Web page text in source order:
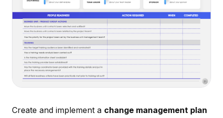
Create and implement a change management plan